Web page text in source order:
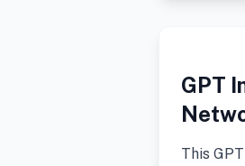
GPT
This